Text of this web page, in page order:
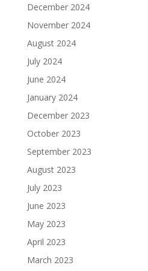
December 2024
November 2024
August 2024
July 2024
June 2024
January 2024
December 2023
October 2023
September 2023
August 2023
July 2023
June 2023
May 2023
April 2023
March 2023